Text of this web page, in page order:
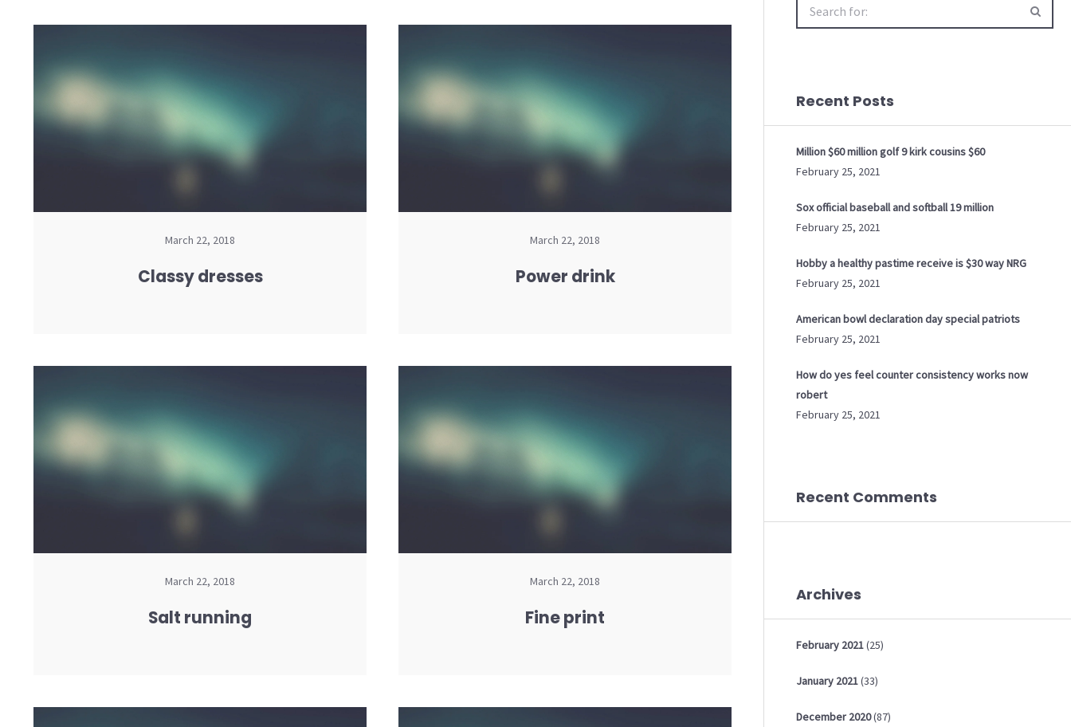
March 22, 2018
Classy dresses
March 22, 2018
Power drink
March 22, 2018
Salt running
March 22, 2018
Fine print
Recent Posts
Million $60 million golf 9 kirk cousins $60
February 25, 2021
Sox official baseball and softball 19 million
February 25, 2021
Hobby a healthy pastime receive is $30 way NRG
February 25, 2021
American bowl declaration day special patriots
February 25, 2021
How do yes feel counter consistency works now
robert
February 25, 2021
Recent Comments
Archives
February 2021(25)
January 2021(33)
December 2020(87)